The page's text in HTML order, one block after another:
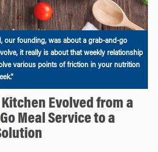
our founding, was about a grab-and-go
it really is about that weekly relationship
various points of friction in your nutrition
Evolved from a
Meal Service to a